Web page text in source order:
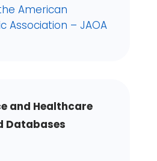
American
Association – JAOA
and Healthcare
Databases